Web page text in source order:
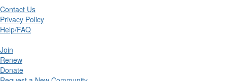
Contact Us
Privacy Policy
Help/FAQ
Join
Renew
Donate